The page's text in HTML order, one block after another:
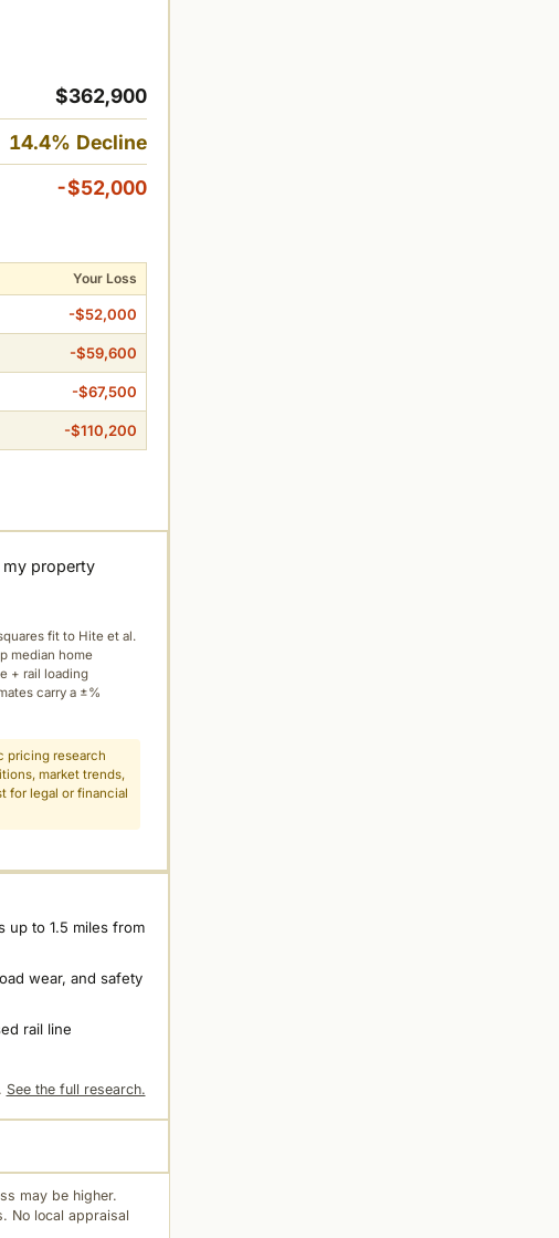
$362,900
14.4% Decline
-$52,000
Your Loss
-$52,000
-$59,600
-$67,500
-$110,200
property
fit to Hite et al.
median home
+ rail loading
carry a ±%
pricing research
market trends,
for legal or financial
up to 1.5 miles from
wear, and safety
rail line
See the full research.
may be higher.
No local appraisal